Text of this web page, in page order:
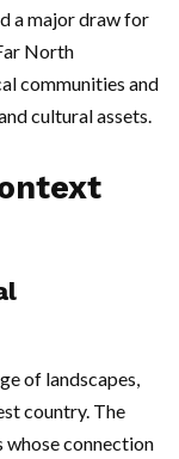
a major draw for
North
communities and
cultural assets.
of landscapes,
country. The
whose connection